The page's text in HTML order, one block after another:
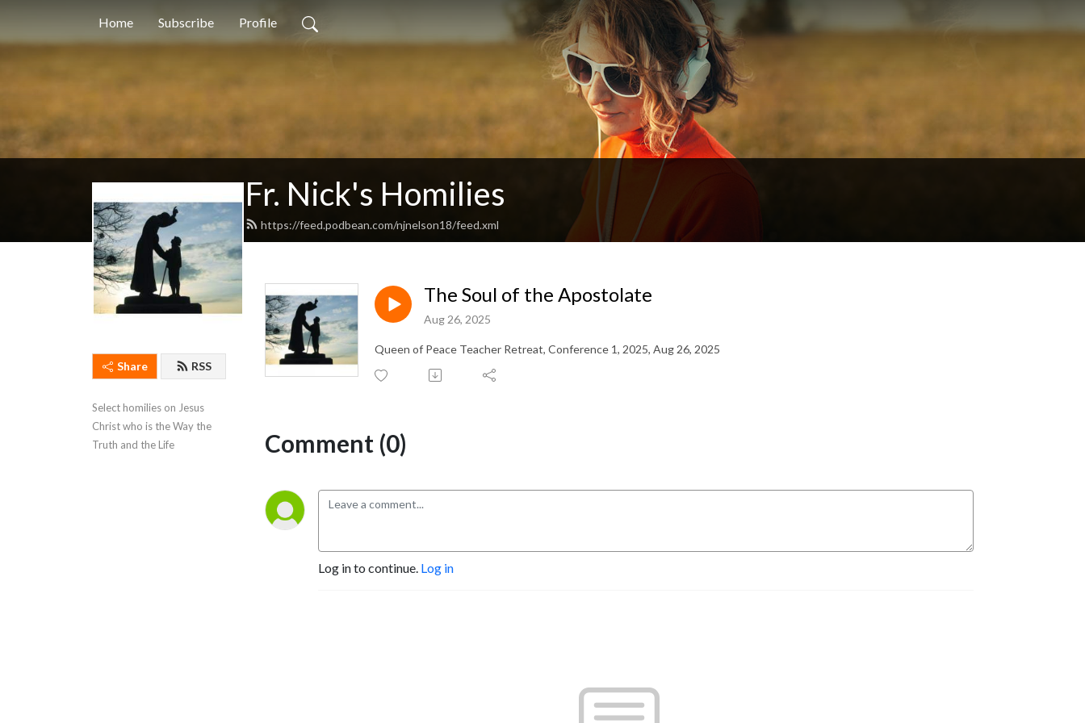
Home Subscribe Profile
Fr. Nick's Homilies
https://feed.podbean.com/njnelson18/feed.xml
Share RSS
Select homilies on Jesus
Christ who is the Way the
Truth and the Life
The Soul of the Apostolate
Aug 26, 2025
Queen of Peace Teacher Retreat, Conference 1, 2025, Aug 26, 2025
Comment (0)
Log in to continue. Log in